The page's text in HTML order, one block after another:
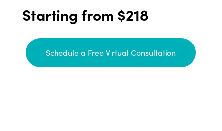
Starting from $218
Schedule a Free Virtual Consultation